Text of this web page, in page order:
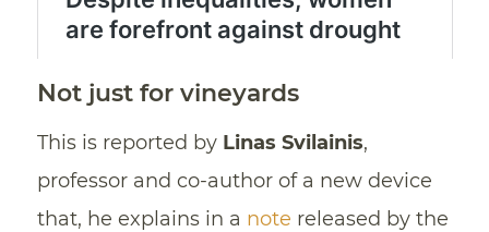
Not just for vineyards
This is reported by Linas Svilainis,
professor and co-author of a new device
that, he explains in a note released by the